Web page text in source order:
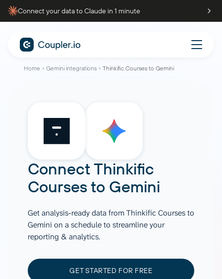
Connect your data to Claude in 1 minute
Home Gemini integrations Thinkific Courses to Gemini
ConnectThinkific
Coursesto Gemini
Get analysis-ready data from Thinkific Courses to
Gemini on a schedule to streamline your
reporting & analytics.
GET STARTED FOR FREE